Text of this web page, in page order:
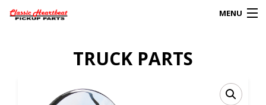
MENU
My Account
TRUCK PARTS